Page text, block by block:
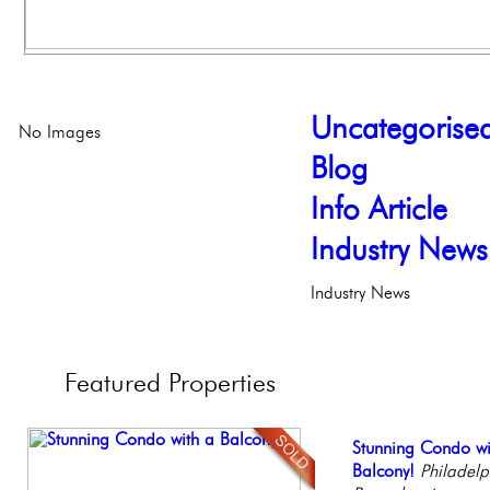
Blog
Info Article
Industry News
Industry News
No Images
Featured Properties
Elegant Federal
Philadelphia,
Stunning Condo
Balcony!
Beautiful One
Condo
Contemporary
Meticulously
Stunning
Elegant Garden &